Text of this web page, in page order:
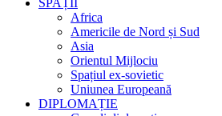
SPAȚII
Africa
Americile de Nord și Sud
Asia
Orientul Mijlociu
Spațiul ex-sovietic
Uniunea Europeană
DIPLOMAȚIE